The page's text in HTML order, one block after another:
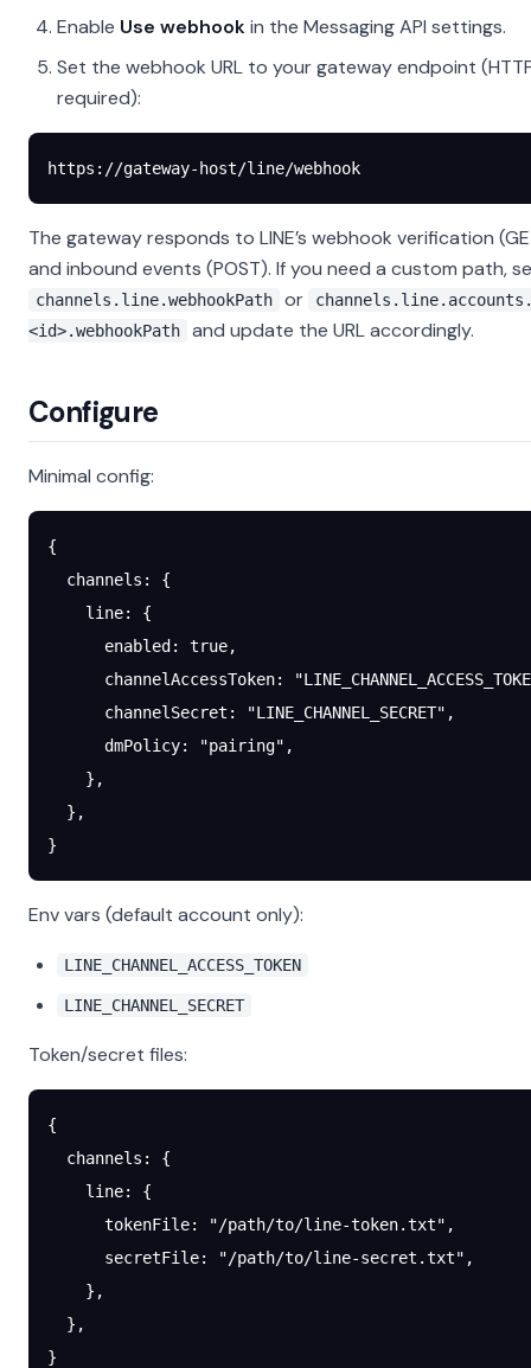
Enable Use webhookin the Messaging API settings.
Set the webhook URL to your gateway endpoint
required):
https://gateway-host/line/webhook
The gateway responds to LINE’s webhook verification
and inbound events (POST). If you need a custom path,
channels.line.webhookPath or
<id>.webhookPath
and update the URL accordingly.
Configure
Minimal config:
{
  channels
: {
    line
: {
      enabled
: true,
      channelAccessToken
:
      channelSecret
: "LINE_CHANNEL_SECRET" ,
      dmPolicy
: "pairing" ,
    },
  },
}
Env vars (default account only):
LINE_CHANNEL_ACCESS_TOKEN
LINE_CHANNEL_SECRET
Token/secret files:
{
  channels
: {
    line
: {
      tokenFile
: "/path/to/line-token.txt" ,
      secretFile
: "/path/to/line-secret.txt" ,
    },
  },
}